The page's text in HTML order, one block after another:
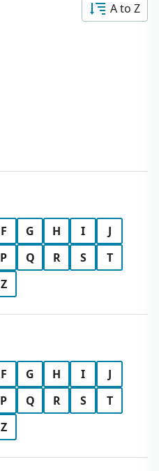
A to Z
F G H I
J
P Q R S
T
Z
F G H I
J
P Q R S
T
Z